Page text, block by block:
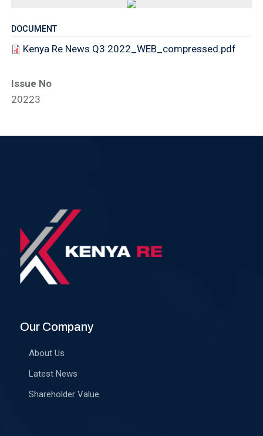
DOCUMENT
Kenya Re News Q3 2022_WEB_compressed.pdf
Issue No
20223
Our Company
About Us
Latest News
Shareholder Value